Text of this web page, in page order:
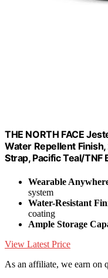
THE NORTH FACE
Water Repellent
Strap, Pacific Teal/TNF
Wearable
system
Water-Resistant
coating
Ample Storage
View Latest Price
As an affiliate, we earn on